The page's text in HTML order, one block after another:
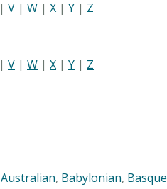
| V | W | X | Y | Z
| V | W | X | Y | Z
Australian, Babylonian, Basque